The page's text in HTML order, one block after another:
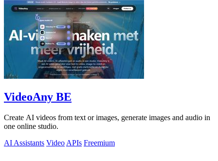
VideoAny BE
Create AI videos from text or images, generate images and audio in
one online studio.
AI Assistants Video APIs Freemium